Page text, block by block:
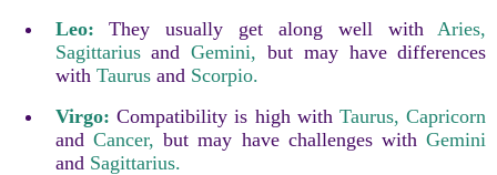
Leo: They usually get along well with Aries,
SagittariusandGemini, but may have differences
with Taurusand Scorpio.
Virgo: Compatibility is high withTaurus, Capricorn
and Cancer, but may have challenges withGemini
and Sagittarius.